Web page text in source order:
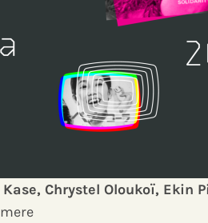
Chrystel Oloukoï, Ekin